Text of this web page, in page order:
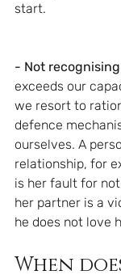
start.
- Not
exceeds our
we resort to
defence
ourselves. A
relationship, for
is her fault for
her partner is a
he does not love
When